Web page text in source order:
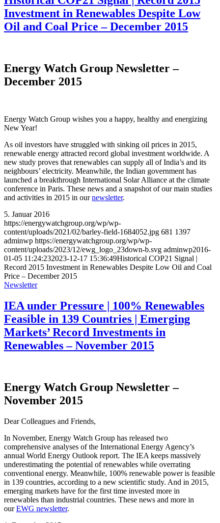
Investment in Renewables Despite Low
Oil and Coal Price – December 2015
Energy Watch Group Newsletter –
December 2015
Energy Watch Group wishes you a happy, healthy and energizing
New Year!
As oil investors have struggled with sinking oil prices in 2015,
renewable energy attracted record global investment worldwide. A
new study proves that renewables can supply all of India’s and its
neighbours’ electricity. Meanwhile, the Indian government has
launched a breakthrough International Solar Alliance at the climate
conference in Paris. These news and a snapshot of our main studies
and activities in 2015 in ournewsletter.
5. Januar 2016
https://energywatchgroup.org/wp/wp-
content/uploads/2021/02/barley-field-1684052.jpg 681 1397
adminwp https://energywatchgroup.org/wp/wp-
content/uploads/2023/12/ewg_logo_23down-b.svg adminwp2016-
01-05 11:24:232023-12-17 15:36:49Historical COP21 Signal |
Record 2015 Investment in Renewables Despite Low Oil and Coal
Price – December 2015
Newsletter
IEA under Pressure | 100% Renewables
Feasible in 139 Countries | Emerging
Markets’ Record Investments in
Renewables – November 2015
Energy Watch Group Newsletter –
November 2015
Dear Colleagues and Friends,
In November, Energy Watch Group has released two
comprehensive analyses of the International Energy Agency’s
annual World Energy Outlook report. The IEA keeps massively
underestimating the potential of renewables while overrating
conventional energy. Meanwhile, 100% renewable power is feasible
in 139 countries, according to a new scientific study. And in 2015,
emerging markets have for the first time invested more in
renewables than industrial countries. These news and more in
ourEWG newsletter.